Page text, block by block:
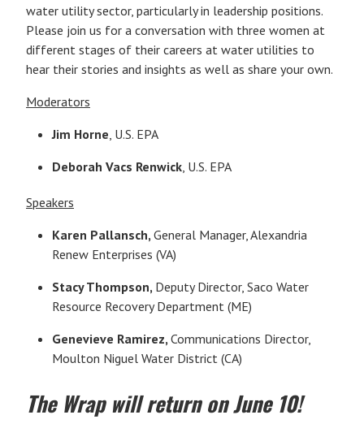
water utility sector, particularly in leadership positions.
Please join us for a conversation with three women at
different stages of their careers at water utilities to
hear their stories and insights as well as share your own.
Moderators
Jim Horne, U.S. EPA
Deborah Vacs Renwick, U.S. EPA
Speakers
Karen Pallansch, General Manager, Alexandria
Renew Enterprises (VA)
Stacy Thompson, Deputy Director, Saco Water
Resource Recovery Department (ME)
Genevieve Ramirez, Communications Director,
Moulton Niguel Water District (CA)
The Wrap will return on June 10!